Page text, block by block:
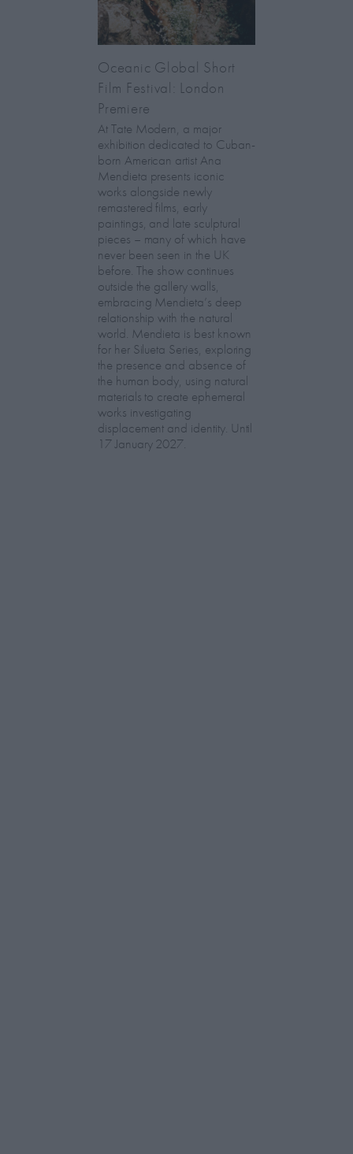
Oceanic Global Short
Film Festival: London
Premiere
At Tate Modern, a major
exhibition dedicated to Cuban-
born American artist Ana
Mendieta presents iconic
works alongside newly
remastered films, early
paintings, and late sculptural
pieces – many of which have
never been seen in the UK
before. The show continues
outside the gallery walls,
embracing Mendieta’s deep
relationship with the natural
world. Mendieta is best known
for her Silueta Series, exploring
the presence and absence of
the human body, using natural
materials to create ephemeral
works investigating
displacement and identity. Until
17 January 2027.